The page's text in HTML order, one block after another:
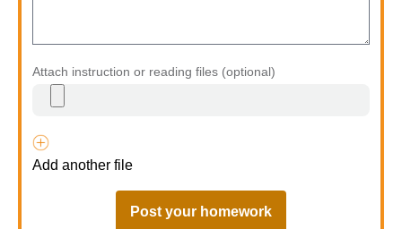
Attach instruction or reading files (optional)
Add another file
Post your homework